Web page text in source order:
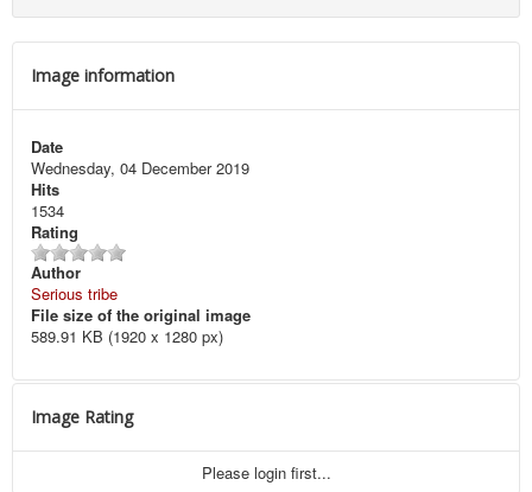
Image information
Date
Wednesday, 04 December 2019
Hits
1534
Rating
Author
Serious tribe
File size of the original image
589.91 KB (1920 x 1280 px)
Image Rating
Please login first...